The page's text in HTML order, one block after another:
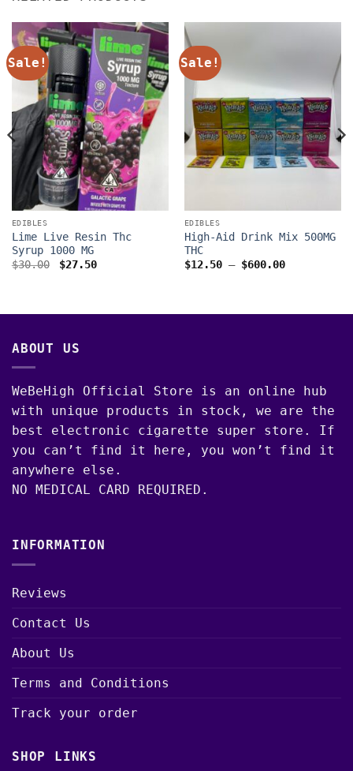
Sale!
EDIBLES
Lime Live Resin Thc
Syrup 1000 MG
$30.00
Original
price
$27.50Current
Sale!
EDIBLES
High-Aid Drink Mix 500MG
THC
$12.50 – $600.00Price
ABOUT US
WeBeHigh Official Store is an online hub
with unique products in stock, we are the
best electronic cigarette super store. If
you can’t find it here, you won’t find it
anywhere else.
NO MEDICAL CARD REQUIRED.
INFORMATION
Reviews
Contact Us
About Us
Terms and Conditions
Track your order
SHOP LINKS